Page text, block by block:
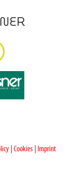
Cookies Imprint